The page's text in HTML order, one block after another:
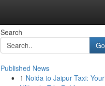
Search
Go
Published News
1 Noida to Jaipur Taxi: Your